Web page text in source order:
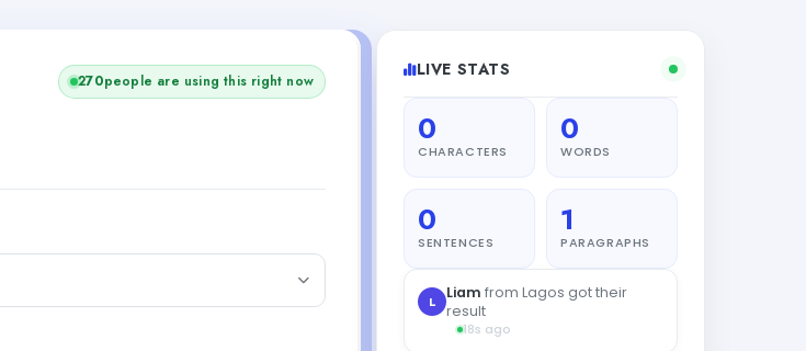
270people are using this right now
LIVE STATS
0
CHARACTERS
0
WORDS
0
SENTENCES
1
PARAGRAPHS
L Liam from Lagos got their
result
18s ago